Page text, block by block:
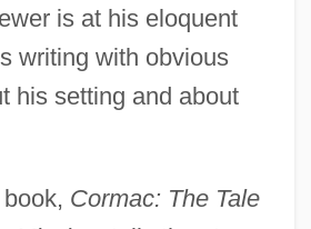
is at his eloquent
writing with obvious
his setting and about
Cormac: The Tale